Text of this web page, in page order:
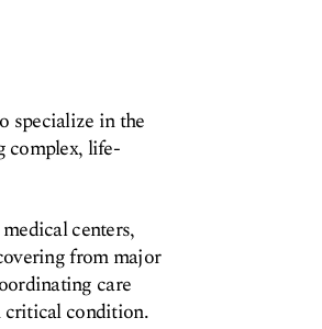
specialize in the
complex, life-
centers,
from major
care
critical condition.